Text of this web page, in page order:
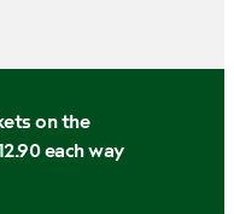
on the
each way